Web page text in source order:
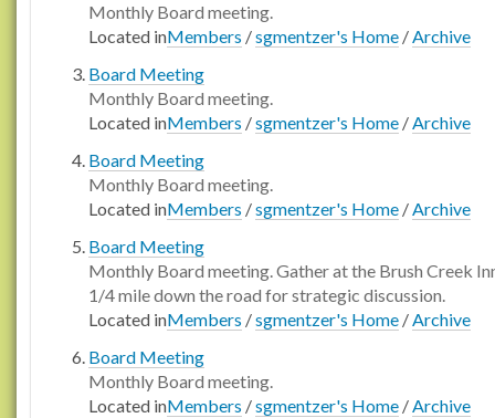
Monthly Board meeting.
Located inMembers /sgmentzer's Home /Archive
Board Meeting
Monthly Board meeting.
Located inMembers /sgmentzer's Home /Archive
Board Meeting
Monthly Board meeting.
Located inMembers /sgmentzer's Home /Archive
Board Meeting
Monthly Board meeting. Gather at the Brush Creek
1/4 mile down the road for strategic discussion.
Located inMembers /sgmentzer's Home /Archive
Board Meeting
Monthly Board meeting.
Located inMembers /sgmentzer's Home /Archive